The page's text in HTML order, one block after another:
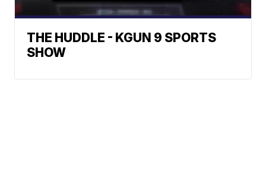
THE HUDDLE - KGUN 9 SPORTS
SHOW